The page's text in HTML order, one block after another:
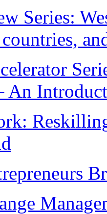
Series:
An